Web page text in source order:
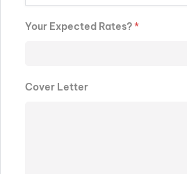
Your Expected Rates?*
Cover Letter